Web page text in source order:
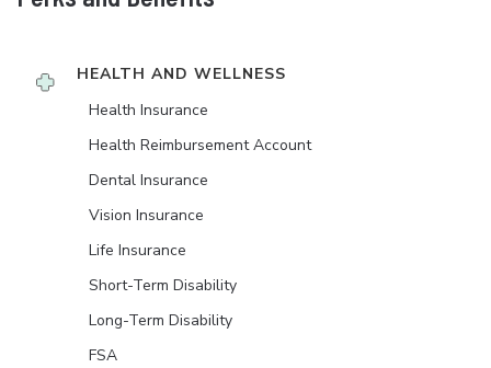
HEALTH AND WELLNESS
Health Insurance
Health Reimbursement Account
Dental Insurance
Vision Insurance
Life Insurance
Short-Term Disability
Long-Term Disability
FSA